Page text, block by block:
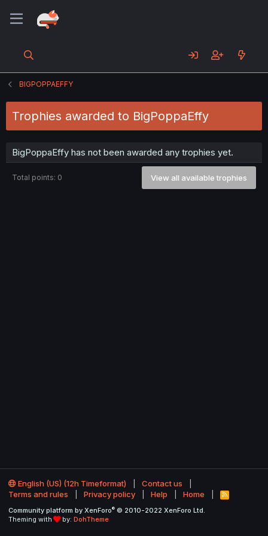
BIGPOPPAEFFY
Trophies awarded to BigPoppaEffy
BigPoppaEffy has not been awarded any trophies yet.
Total points: 0 View all available trophies
English (US) (12h Timeformat)
Contact us
Terms and rules
Privacy policy Help Home
R
S
Community platform by XenForo® © 2010-2022 XenForo Ltd.
Theming with
by: DohTheme